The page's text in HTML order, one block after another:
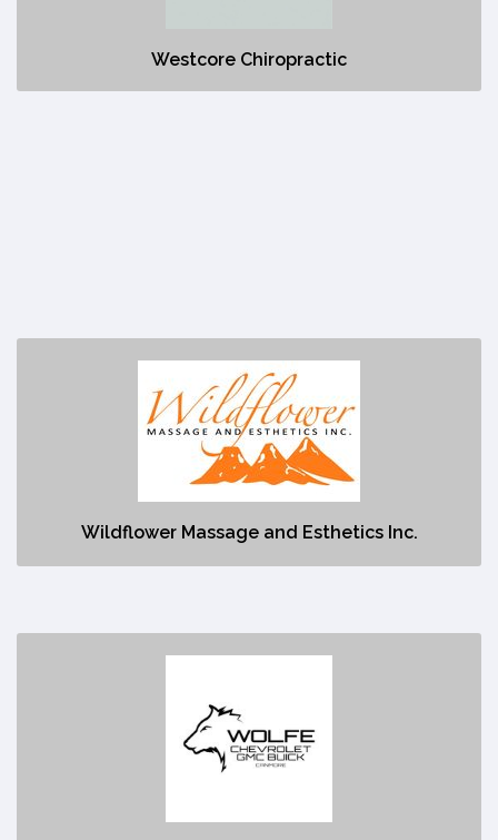
Westcore Chiropractic
Wildflower Massage and Esthetics Inc.
Wildflower Massage and Esthetics Inc.
https://wildflowercanmore.com/
No description
https://www.wolfecanmore.com/?
gclid=Cj0KCQjw48OaBhDWARIsAMd966BrvV_IQYIQIhYmk-
qt127n64LB8HEY3pcTttRqFN9Vg15VZlfI57EaAnYVEALw_wcB
No description